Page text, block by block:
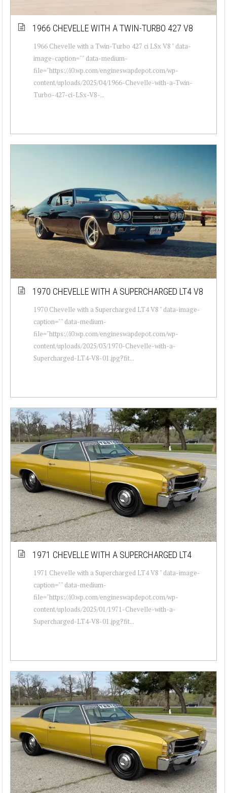
1966 CHEVELLE WITH A TWIN-TURBO 427 V8
1966 Chevelle with a Twin-Turbo 427 ci LSx V8 " data-
image-caption="" data-medium-
file="https://i0.wp.com/engineswapdepot.com/wp-
content/uploads/2025/04/1966-Chevelle-with-a-Twin-
Turbo-427-ci-LSx-V8-...
1970 CHEVELLE WITH A SUPERCHARGED LT4 V8
1970 Chevelle with a Supercharged LT4 V8 " data-image-
caption="" data-medium-
file="https://i0.wp.com/engineswapdepot.com/wp-
content/uploads/2025/03/1970-Chevelle-with-a-
Supercharged-LT4-V8-01.jpg?fit...
1971 CHEVELLE WITH A SUPERCHARGED LT4
1971 Chevelle with a Supercharged LT4 V8 " data-image-
caption="" data-medium-
file="https://i0.wp.com/engineswapdepot.com/wp-
content/uploads/2025/01/1971-Chevelle-with-a-
Supercharged-LT4-V8-01.jpg?fit...